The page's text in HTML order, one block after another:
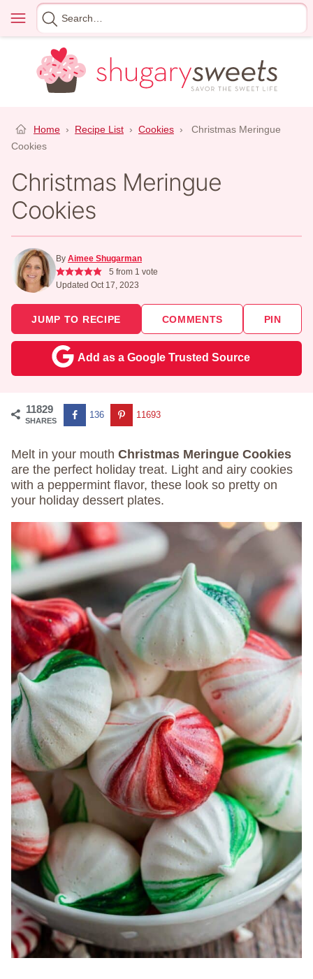
content
Menu
Search
for
Home › Recipe List › Cookies ›
Christmas Meringue
Cookies
Christmas Meringue
Cookies
By Aimee Shugarman
5 from 1 vote
Updated Oct 17, 2023
JUMP TO RECIPE COMMENTS PIN
Add as a Google Trusted Source
11829
SHARES
136 11693
Melt in your mouth Christmas Meringue Cookies
are the perfect holiday treat. Light and airy cookies
with a peppermint flavor, these look so pretty on
your holiday dessert plates.